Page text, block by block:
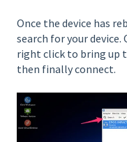
Once the device has
search for your device.
right click to bring up
then finally connect.